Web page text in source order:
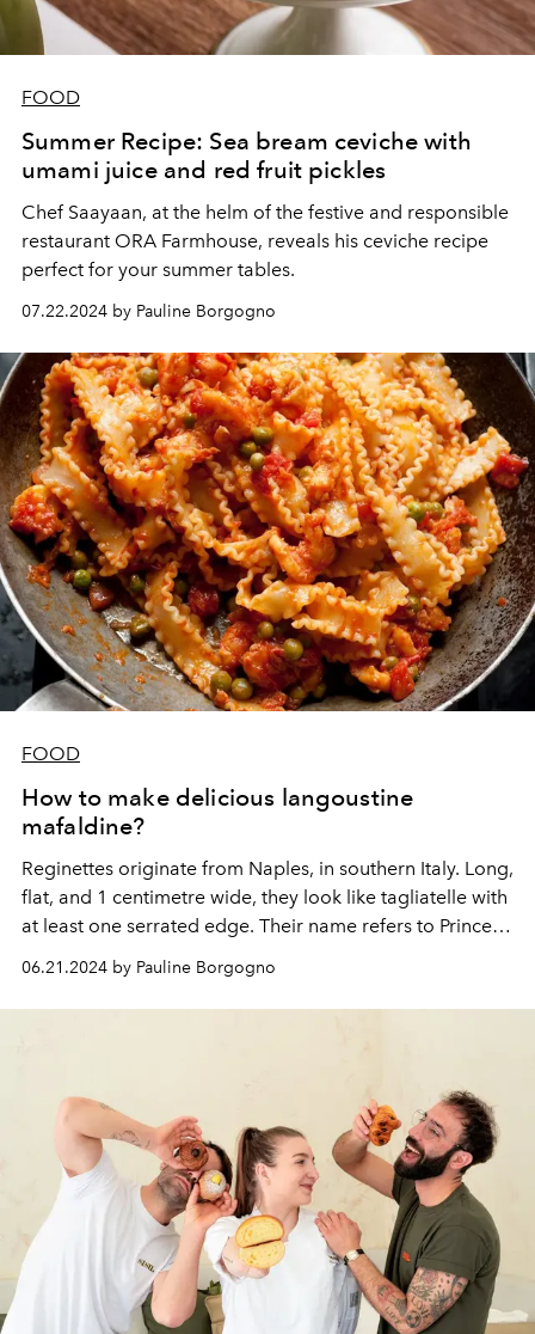
FOOD
Summer Recipe: Sea bream ceviche with
umami juice and red fruit pickles
Chef Saayaan, at the helm of the festive and responsible
restaurant ORA Farmhouse, reveals his ceviche recipe
perfect for your summer tables.
07.22.2024 by Pauline Borgogno
FOOD
How to make delicious langoustine
mafaldine?
Reginettes originate from Naples, in southern Italy. Long,
flat, and 1 centimetre wide, they look like tagliatelle with
at least one serrated edge. Their name refers to Princess
Mafalda of Savoy (1125-1158).
06.21.2024 by Pauline Borgogno